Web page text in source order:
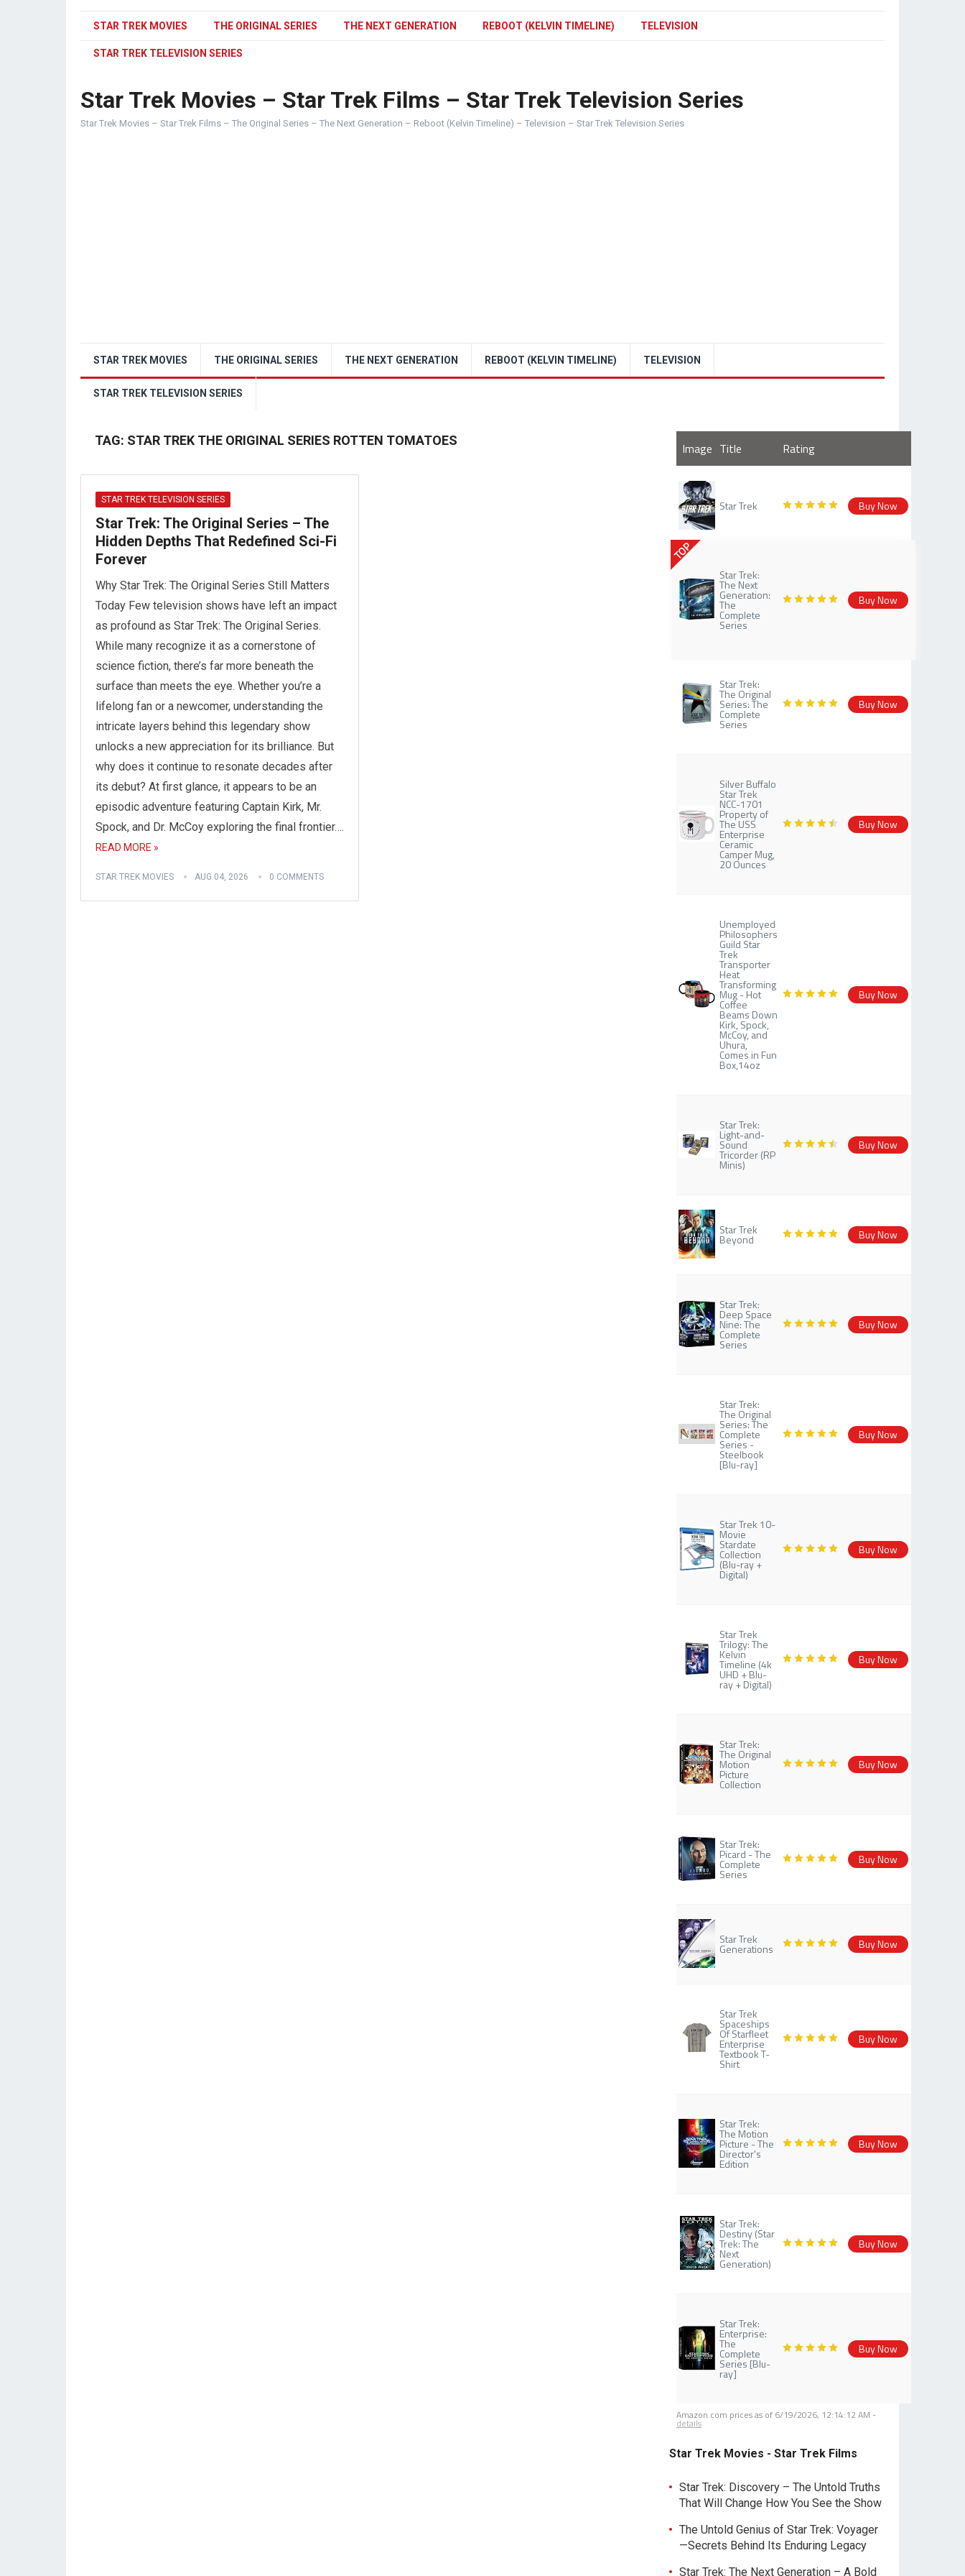
STAR TREK MOVIES THE ORIGINAL SERIES THE NEXT GENERATION REBOOT (KELVIN TIMELINE) TELEVISION
STAR TREK TELEVISION SERIES
Star Trek Movies – Star Trek Films – Star Trek Television Series
Star Trek Movies – Star Trek Films – The Original Series – The Next Generation – Reboot (Kelvin Timeline) – Television – Star Trek Television Series
STAR TREK MOVIES THE ORIGINAL SERIES THE NEXT GENERATION REBOOT (KELVIN TIMELINE) TELEVISION
STAR TREK TELEVISION SERIES
TAG: STAR TREK THE ORIGINAL SERIES ROTTEN TOMATOES
STAR TREK TELEVISION SERIES
Star Trek: The Original Series – The
Hidden Depths That Redefined Sci-Fi
Forever
Why Star Trek: The Original Series Still Matters
Today Few television shows have left an impact
as profound as Star Trek: The Original Series.
While many recognize it as a cornerstone of
science fiction, there’s far more beneath the
surface than meets the eye. Whether you’re a
lifelong fan or a newcomer, understanding the
intricate layers behind this legendary show
unlocks a new appreciation for its brilliance. But
why does it continue to resonate decades after
its debut? At first glance, it appears to be an
episodic adventure featuring Captain Kirk, Mr.
Spock, and Dr. McCoy exploring the final frontier….
READ MORE »
STAR TREK MOVIES AUG 04, 2026 0 COMMENTS
Image Title Rating
Star Trek Buy Now
TOP
Star Trek:
The Next
Generation:
The
Complete
Series
Buy Now
Star Trek:
The Original
Series: The
Complete
Series
Buy Now
Silver Buffalo
Star Trek
NCC-1701
Property of
The USS
Enterprise
Ceramic
Camper Mug,
20 Ounces
Buy Now
Unemployed
Philosophers
Guild Star
Trek
Transporter
Heat
Transforming
Mug - Hot
Coffee
Beams Down
Kirk, Spock,
McCoy, and
Uhura,
Comes in Fun
Box,14oz
Buy Now
Star Trek:
Light-and-
Sound
Tricorder (RP
Minis)
Buy Now
Star Trek
Beyond Buy Now
Star Trek:
Deep Space
Nine: The
Complete
Series
Buy Now
Star Trek:
The Original
Series: The
Complete
Series -
Steelbook
[Blu-ray]
Buy Now
Star Trek 10-
Movie
Stardate
Collection
(Blu-ray +
Digital)
Buy Now
Star Trek
Trilogy: The
Kelvin
Timeline (4k
UHD + Blu-
ray + Digital)
Buy Now
Star Trek:
The Original
Motion
Picture
Collection
Buy Now
Star Trek:
Picard - The
Complete
Series
Buy Now
Star Trek
Generations Buy Now
Star Trek
Spaceships
Of Starfleet
Enterprise
Textbook T-
Shirt
Buy Now
Star Trek:
The Motion
Picture - The
Director's
Edition
Buy Now
Star Trek:
Destiny (Star
Trek: The
Next
Generation)
Buy Now
Star Trek:
Enterprise:
The
Complete
Series [Blu-
ray]
Buy Now
Amazon.com prices as of 6/19/2026, 12:14:12 AM -
details
Star Trek Movies - Star Trek Films
Star Trek: Discovery – The Untold Truths
That Will Change How You See the Show
The Untold Genius of Star Trek: Voyager
—Secrets Behind Its Enduring Legacy
Star Trek: The Next Generation – A Bold